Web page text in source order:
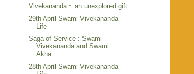
Vivekananda ~ an unexplored gift
29th April Swami Vivekananda
Life
Saga of Service : Swami
Vivekananda and Swami
Akha...
28th April Swami Vivekananda